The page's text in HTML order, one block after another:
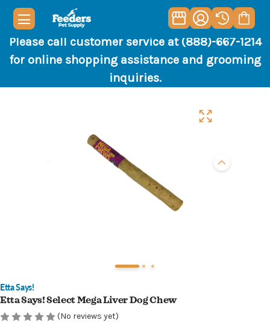
Please call customer service at (888)-667-1214
for online shopping assistance and grooming
inquiries.
Etta Says!
Etta Says! Select Mega Liver Dog Chew
(No reviews yet)